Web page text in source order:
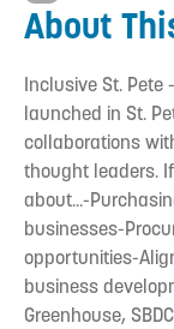
About
Inclusive St.
launched in St.
collaborations
thought leaders.
about...-
businesses-
opportunities-
business
Greenhouse,